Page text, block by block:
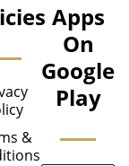
&
Apps
On
Google
Play